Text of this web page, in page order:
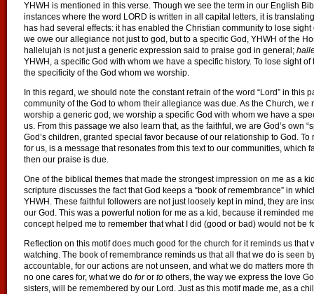
YHWH is mentioned in this verse. Though we see the term in our English
instances where the word LORD is written in all capital letters, it is
has had several effects: it has enabled the Christian community to lose
we owe our allegiance not just to god, but to a specific God, YHWH of the
hallelujah is not just a generic expression said to praise god in general;
YHWH, a specific God with whom we have a specific history. To lose sight
the specificity of the God whom we worship.
In this regard, we should note the constant refrain of the word “Lord” in this
community of the God to whom their allegiance was due. As the Church,
worship a generic god, we worship a specific God with whom we have a
us. From this passage we also learn that, as the faithful, we are God’s own
God’s children, granted special favor because of our relationship to God.
for us, is a message that resonates from this text to our communities, which
then our praise is due.
One of the biblical themes that made the strongest impression on me as a
scripture discusses the fact that God keeps a “book of remembrance” in
YHWH. These faithful followers are not just loosely kept in mind, they are
our God. This was a powerful notion for me as a kid, because it reminded
concept helped me to remember that what I did (good or bad) would not be
Reflection on this motif does much good for the church for it reminds us
watching. The book of remembrance reminds us that all that we do is seen
accountable, for our actions are not unseen, and what we do matters more
no one cares for, what we do foror to others, the way we express the love
sisters, will be remembered by our Lord. Just as this motif made me, as a